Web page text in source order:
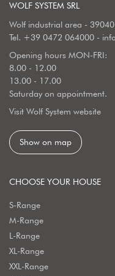
WOLF SYSTEM SRL
Wolf industrial area - 39040
Tel. +39 0472 064000 -
Opening hours MON-FRI:
8.00 - 12.00
13.00 - 17.00
Saturday on appointment.
Visit Wolf System website
Show on map
CHOOSE YOUR HOUSE
S-Range
M-Range
L-Range
XL-Range
XXL-Range